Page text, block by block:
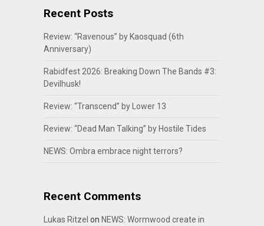
Recent Posts
Review: “Ravenous” by Kaosquad (6th
Anniversary)
Rabidfest 2026: Breaking Down The Bands #3:
Devilhusk!
Review: “Transcend” by Lower 13
Review: “Dead Man Talking” by Hostile Tides
NEWS: Ombra embrace night terrors?
Recent Comments
Lukas Ritzel on NEWS: Wormwood create in